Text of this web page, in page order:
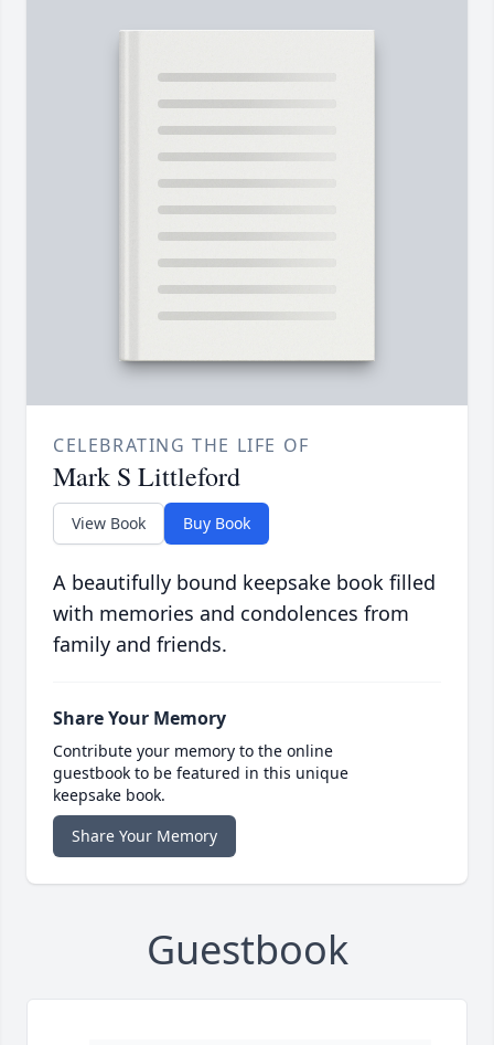
CELEBRATING THE LIFE OF
Mark S Littleford
View Book Buy Book
A beautifully bound keepsake book filled
with memories and condolences from
family and friends.
Share Your Memory
Contribute your memory to the online
guestbook to be featured in this unique
keepsake book.
Share Your Memory
Guestbook